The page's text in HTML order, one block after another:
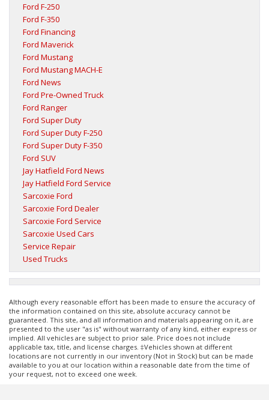
Ford F-250
Ford F-350
Ford Financing
Ford Maverick
Ford Mustang
Ford Mustang MACH-E
Ford News
Ford Pre-Owned Truck
Ford Ranger
Ford Super Duty
Ford Super Duty F-250
Ford Super Duty F-350
Ford SUV
Jay Hatfield Ford News
Jay Hatfield Ford Service
Sarcoxie Ford
Sarcoxie Ford Dealer
Sarcoxie Ford Service
Sarcoxie Used Cars
Service Repair
Used Trucks
Although every reasonable effort has been made to ensure the accuracy of
the information contained on this site, absolute accuracy cannot be
guaranteed. This site, and all information and materials appearing on it, are
presented to the user "as is" without warranty of any kind, either express or
implied. All vehicles are subject to prior sale. Price does not include
applicable tax, title, and license charges. ‡Vehicles shown at different
locations are not currently in our inventory (Not in Stock) but can be made
available to you at our location within a reasonable date from the time of
your request, not to exceed one week.